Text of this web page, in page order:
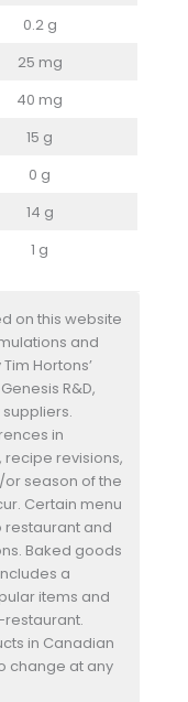
0.2 g
25 mg
40 mg
15 g
0 g
14 g
1 g
on this website
and
Hortons’
R&D,
in
recipe revisions,
season of the
Certain menu
restaurant and
Baked goods
a
items and
restaurant.
in Canadian
change at any